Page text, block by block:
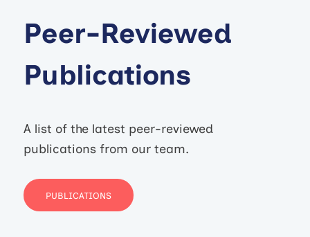
Peer-Reviewed
Publications
A list of the latest peer-reviewed
publications from our team.
PUBLICATIONS